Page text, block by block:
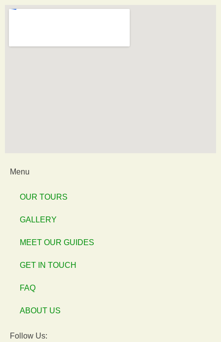
Menu
OUR TOURS
GALLERY
MEET OUR GUIDES
GET IN TOUCH
FAQ
ABOUT US
Follow Us: